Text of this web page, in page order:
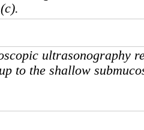
ultrasonography
to the shallow